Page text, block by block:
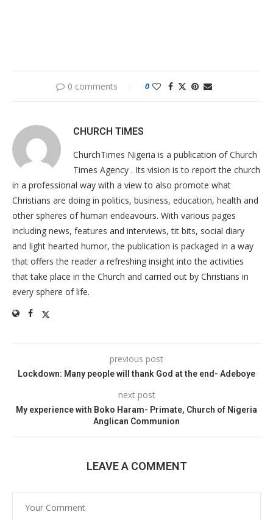
0 comments 0
CHURCH TIMES
ChurchTimes Nigeria is a publication of Church
Times Agency . Its vision is to report the church
in a professional way with a view to also promote what
Christians are doing in politics, business, education, health and
other spheres of human endeavours. With various pages
including news, features and interviews, tit bits, social diary
and light hearted humor, the publication is packaged in a way
that offers the reader a refreshing insight into the activities
that take place in the Church and carried out by Christians in
every sphere of life.
previous post
Lockdown: Many people will thank God at the end- Adeboye
next post
My experience with Boko Haram- Primate, Church of Nigeria
Anglican Communion
LEAVE A COMMENT